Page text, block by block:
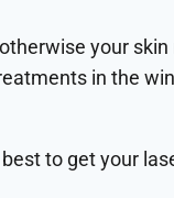
your
in the
to get your